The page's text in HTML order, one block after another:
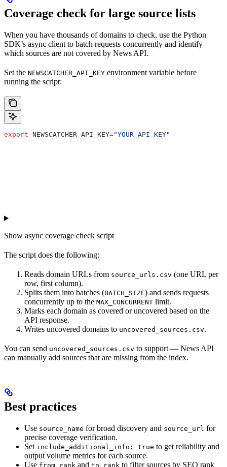
Coverage check for large source lists
When you have thousands of domains to check, use the Python
SDK’s async client to batch requests concurrently and identify
which sources are not covered by News API.
Set the NEWSCATCHER_API_KEY environment variable before
running the script:
export NEWSCATCHER_API_KEY="YOUR_API_KEY"
Show async coverage check script
The script does the following:
Reads domain URLs from source_urls.csv (one URL per
row, first column).
Splits them into batches (BATCH_SIZE) and sends requests
concurrently up to the MAX_CONCURRENT limit.
Marks each domain as covered or uncovered based on the
API response.
Writes uncovered domains to uncovered_sources.csv.
You can send uncovered_sources.csv to support — News API
can manually add sources that are missing from the index.
Best practices
Use source_name for broad discovery and source_url for
precise coverage verification.
Set include_additional_info: true to get reliability and
output volume metrics for each source.
Use from_rank and to_rank to filter sources by SEO rank